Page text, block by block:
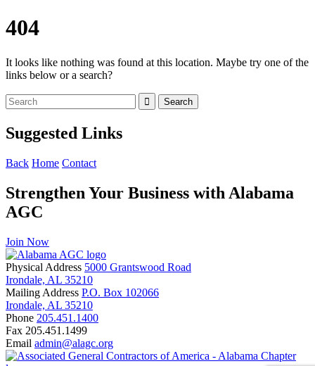
404
It looks like nothing was found at this location. Maybe try one of the
links below or a search?
Suggested Links
Back Home Contact
Strengthen Your Business with Alabama
AGC
Join Now
Physical Address 5000 Grantswood Road
Irondale, AL 35210
Mailing Address P.O. Box 102066
Irondale, AL 35210
Phone 205.451.1400
Fax 205.451.1499
Email admin@alagc.org